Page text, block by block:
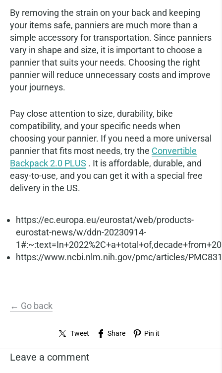
By removing the strain on your back and keeping
your items safe, panniers are much more than a
simple accessory for transportation. Since panniers
vary in shape and size, it is important to choose a
pannier that suits your needs. Choosing the right
pannier will reduce unnecessary costs and improve
your journeys.
Pay close attention to size, durability, bike
compatibility, and your specific needs when
choosing your pannier. If you need a more universal
pannier that fits most needs, try the Convertible
Backpack 2.0 PLUS . It is affordable, durable, and
easy-to-use, and you can get it with a special free
delivery in the US.
https://ec.europa.eu/eurostat/web/products-
eurostat-news/w/ddn-20230914-
https://www.ncbi.nlm.nih.gov/pmc/articles/
← Go back
Tweet Share Pin it
Leave a comment